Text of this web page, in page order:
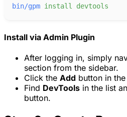
bin/gpm install devtools
Install via Admin Plugin
After logging in, simply
section from the sidebar.
Click the Add button in
Find DevTools in the list
button.